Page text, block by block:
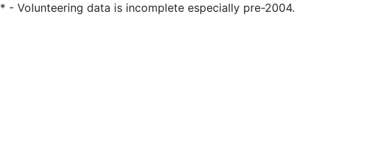
* - Volunteering data is incomplete especially pre-2004.